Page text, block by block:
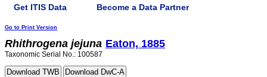
Get ITIS Data Become a Data Partner
Go to Print Version
Rhithrogena jejuna Eaton, 1885
Taxonomic Serial No.: 100587